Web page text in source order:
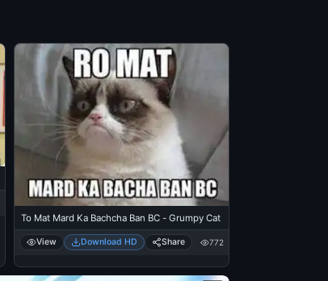
To Mat Mard Ka Bachcha Ban BC - Grumpy Cat
View Download HD Share 772